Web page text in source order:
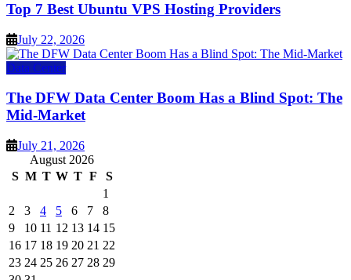
Top 7 Best Ubuntu VPS Hosting Providers
July 22, 2026
Data Center
The DFW Data Center Boom Has a Blind Spot: The
Mid-Market
July 21, 2026
August 2026
S M T W T F
S
1
2
3 4 5 6 7
8
9
10 11 12 13 14 15
16 17 18 19 20 21 22
23 24 25 26 27 28 29